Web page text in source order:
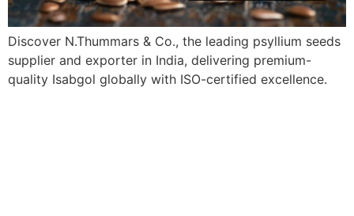
Discover N.Thummars & Co., the leading psyllium seeds
supplier and exporter in India, delivering premium-
quality Isabgol globally with ISO-certified excellence.